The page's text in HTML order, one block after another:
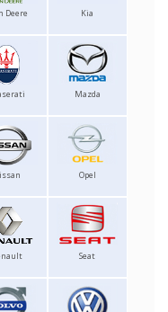
Deere Kia
Mazda
Opel
Seat